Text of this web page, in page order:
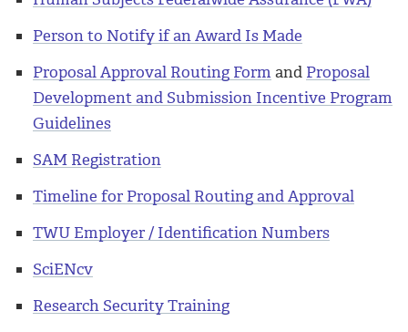
Person to Notify if an Award Is Made
Proposal Approval Routing Form and Proposal
Development and Submission Incentive Program
Guidelines
SAM Registration
Timeline for Proposal Routing and Approval
TWU Employer / Identification Numbers
SciENcv
Research Security Training